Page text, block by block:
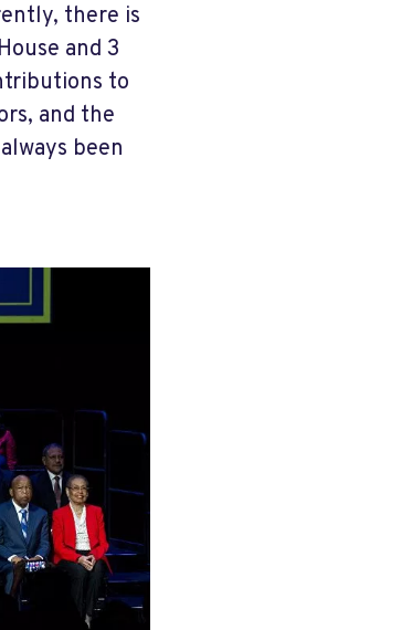
there is
and 3
to
and the
been